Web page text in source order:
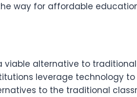
way for affordable
viable alternative to
leverage technology
to the traditional